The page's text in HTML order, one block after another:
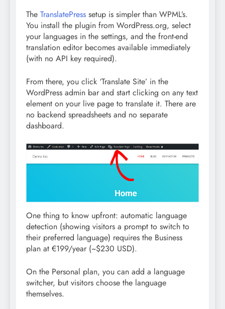
The TranslatePress setup is simpler than WPML’s.
You install the plugin from WordPress.org, select
your languages in the settings, and the front-end
translation editor becomes available immediately
(with no API key required).
From there, you click ‘Translate Site’ in the
WordPress admin bar and start clicking on any text
element on your live page to translate it. There are
no backend spreadsheets and no separate
dashboard.
One thing to know upfront: automatic language
detection (showing visitors a prompt to switch to
their preferred language) requires the Business
plan at €199/year (~$230 USD).
On the Personal plan, you can add a language
switcher, but visitors choose the language
themselves.